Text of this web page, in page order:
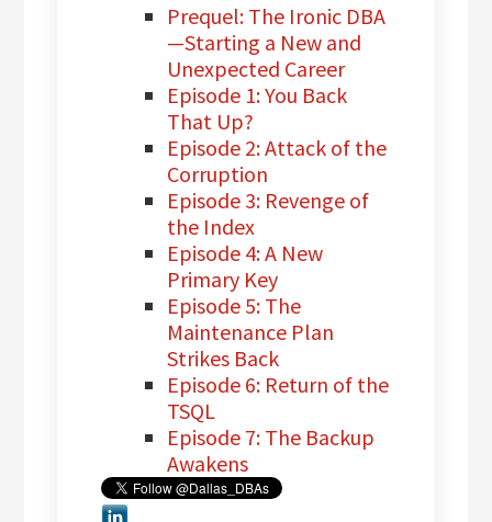
Prequel: The Ironic DBA
—Starting a New and
Unexpected Career
Episode 1: You Back
That Up?
Episode 2: Attack of the
Corruption
Episode 3: Revenge of
the Index
Episode 4: A New
Primary Key
Episode 5: The
Maintenance Plan
Strikes Back
Episode 6: Return of the
TSQL
Episode 7: The Backup
Awakens